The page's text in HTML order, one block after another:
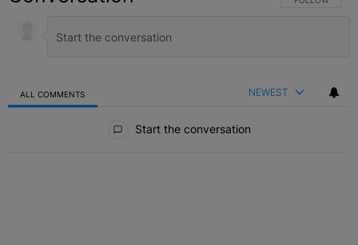
ALL COMMENTS NEWEST
Start the conversation